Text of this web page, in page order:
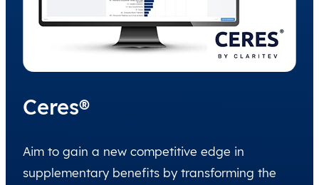
Ceres®
Aim to gain a new competitive edge in
supplementary benefits by transforming the